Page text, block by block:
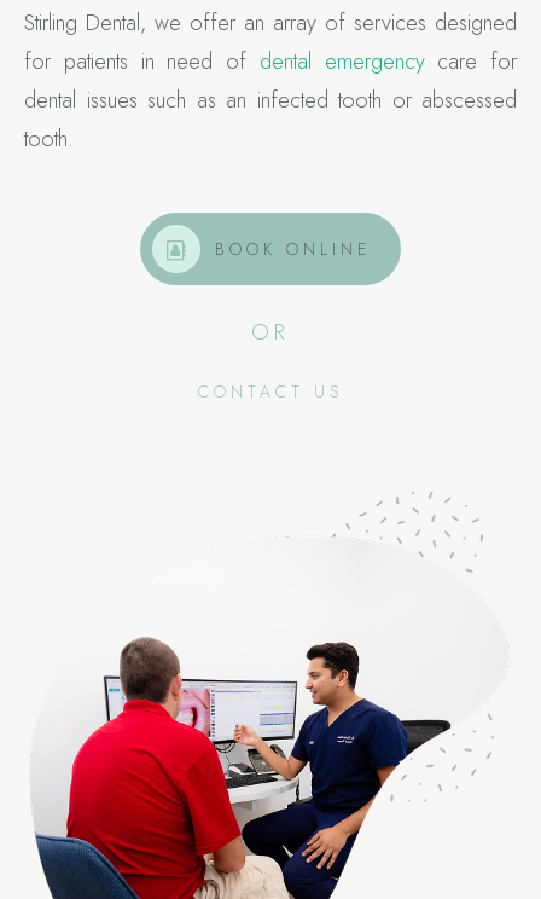
Stirling Dental, we offer an array of services designed
for patients in need of dental emergencycare for
dental issues such as an infected tooth or abscessed
tooth.
BOOK ONLINE
OR
CONTACT US